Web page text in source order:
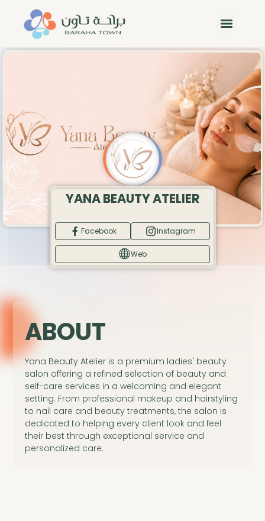
YANA BEAUTY ATELIER
Facebook Instagram
Web
ABOUT
Yana Beauty Atelier is a premium ladies' beauty
salon offering a refined selection of beauty and
self-care services in a welcoming and elegant
setting. From professional makeup and hairstyling
to nail care and beauty treatments, the salon is
dedicated to helping every client look and feel
their best through exceptional service and
personalized care.